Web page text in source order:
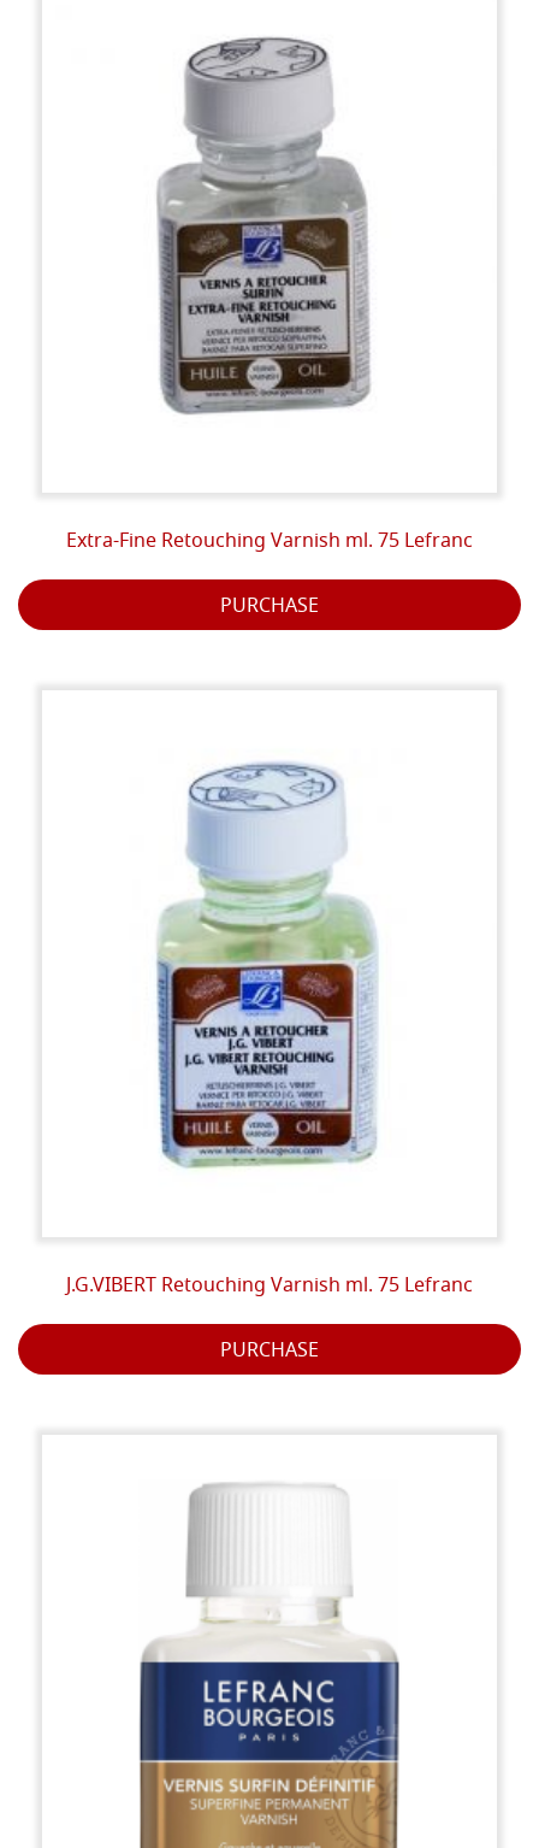
Extra-Fine Retouching Varnish ml. 75 Lefranc
PURCHASE
J.G.VIBERT Retouching Varnish ml. 75 Lefranc
PURCHASE